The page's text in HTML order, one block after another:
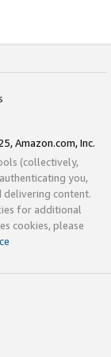
Amazon.com, Inc.
(collectively,
you,
delivering content.
for additional
cookies, please